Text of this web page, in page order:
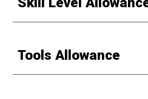
Tools Allowance